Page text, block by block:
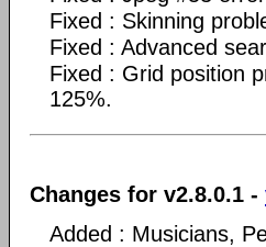
Fixed : Skinning
Fixed : Advanced
Fixed : Grid position
125%.
Changes for v2.8.0.1 -
Added : Musicians,